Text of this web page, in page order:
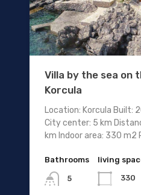
Villa by the sea on
Korcula
Location: Korcula Built:
City center: 5 km
km Indoor area: 330 m2
Bathrooms
5
living
330